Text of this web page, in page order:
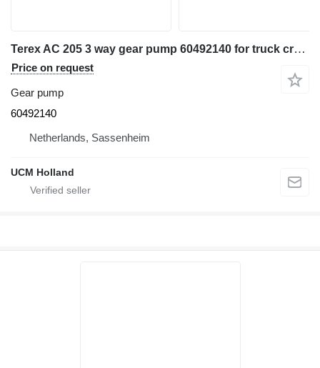
Terex AC 205 3 way gear pump 60492140 for truck crane
Price on request
Gear pump
60492140
Netherlands, Sassenheim
UCM Holland